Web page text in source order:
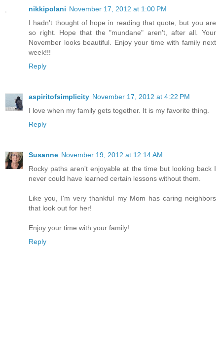
nikkipolani November 17, 2012 at 1:00 PM
I hadn't thought of hope in reading that quote, but you are
so right. Hope that the "mundane" aren't, after all. Your
November looks beautiful. Enjoy your time with family next
week!!!
Reply
aspiritofsimplicity November 17, 2012 at 4:22 PM
I love when my family gets together. It is my favorite thing.
Reply
Susanne November 19, 2012 at 12:14 AM
Rocky paths aren't enjoyable at the time but looking back I
never could have learned certain lessons without them.
Like you, I'm very thankful my Mom has caring neighbors
that look out for her!
Enjoy your time with your family!
Reply